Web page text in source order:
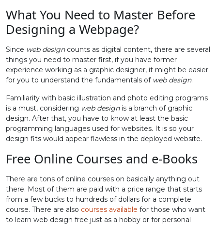
What You Need to Master Before
Designing a Webpage?
Since web design counts as digital content, there are several
things you need to master first, if you have former
experience working as a graphic designer, it might be easier
for you to understand the fundamentals of web design.
Familiarity with basic illustration and photo editing programs
is a must, considering web designis a branch of graphic
design. After that, you have to know at least the basic
programming languages used for websites. It is so your
design fits would appear flawless in the deployed website.
Free Online Courses and e-Books
There are tons of online courses on basically anything out
there. Most of them are paid with a price range that starts
from a few bucks to hundreds of dollars for a complete
course. There are also courses available for those who want
to learn web design free just as a hobby or for personal